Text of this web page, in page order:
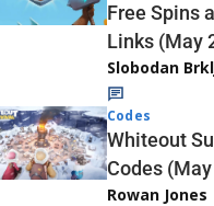
Free Spins
Links (May
Slobodan
Codes
Whiteout
Codes
Rowan Jones